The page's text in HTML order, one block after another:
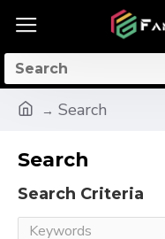
Search
Search
Search Criteria